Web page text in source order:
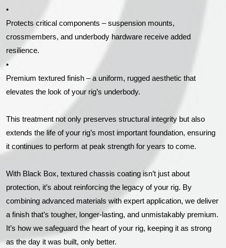
•
Protects critical components – suspension mounts,
crossmembers, and underbody hardware receive added
resilience.
•
Premium textured finish – a uniform, rugged aesthetic that
elevates the look of your rig’s underbody.
This treatment not only preserves structural integrity but also
extends the life of your rig’s most important foundation, ensuring
it continues to perform at peak strength for years to come.
With Black Box, textured chassis coating isn’t just about
protection, it’s about reinforcing the legacy of your rig. By
combining advanced materials with expert application, we deliver
a finish that’s tougher, longer-lasting, and unmistakably premium.
It’s how we safeguard the heart of your rig, keeping it as strong
as the day it was built, only better.